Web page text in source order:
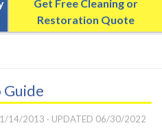
Get Free Cleaning or
Restoration Quote
14/2013 · UPDATED 06/30/2022